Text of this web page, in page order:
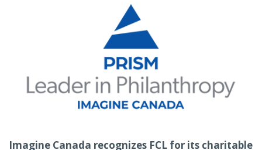
Imagine Canada recognizes FCL for its charitable